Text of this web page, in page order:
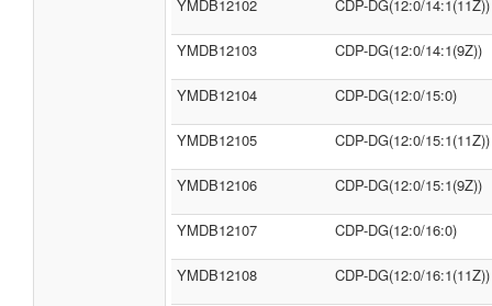
YMDB12102 CDP-DG(12:0/14:1(11Z))
YMDB12103 CDP-DG(12:0/14:1(9Z))
YMDB12104 CDP-DG(12:0/15:0)
YMDB12105 CDP-DG(12:0/15:1(11Z))
YMDB12106 CDP-DG(12:0/15:1(9Z))
YMDB12107 CDP-DG(12:0/16:0)
YMDB12108 CDP-DG(12:0/16:1(11Z))